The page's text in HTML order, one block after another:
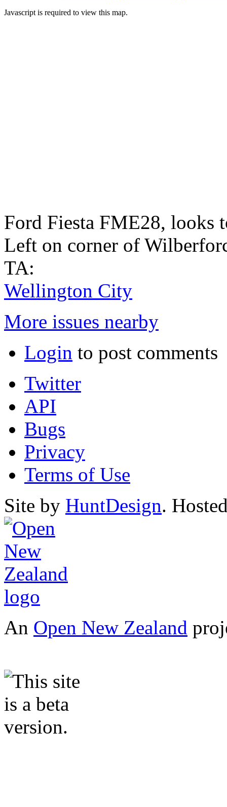
Javascript is required to view this map.
Ford Fiesta FME28, looks
Left on corner of
TA:
Wellington City
More issues nearby
Login to post comments
Twitter
API
Bugs
Privacy
Terms of Use
Site by HuntDesign.
An Open New Zealand